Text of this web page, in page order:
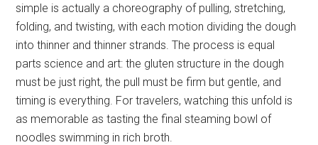
simple is actually a choreography of pulling, stretching,
folding, and twisting, with each motion dividing the dough
into thinner and thinner strands. The process is equal
parts science and art: the gluten structure in the dough
must be just right, the pull must be firm but gentle, and
timing is everything. For travelers, watching this unfold is
as memorable as tasting the final steaming bowl of
noodles swimming in rich broth.